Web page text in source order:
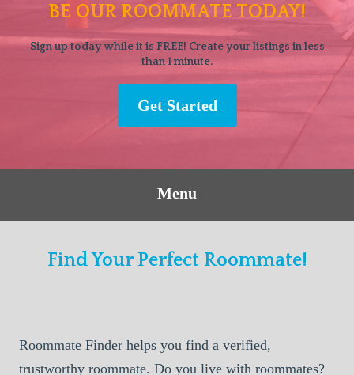
BE OUR ROOMMATE TODAY!
Sign up today while it is FREE! Create your listings in less
than 1 minute.
Get Started
Menu
Find Your Perfect Roommate!
Roommate Finder helps you find a verified,
trustworthy roommate. Do you live with roommates?